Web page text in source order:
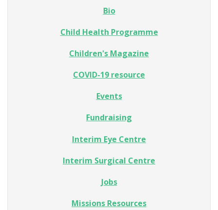
Bio
Child Health Programme
Children's Magazine
COVID-19 resource
Events
Fundraising
Interim Eye Centre
Interim Surgical Centre
Jobs
Missions Resources